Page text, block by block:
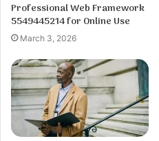
Professional Web Framework
5549445214 for Online Use
March 3, 2026